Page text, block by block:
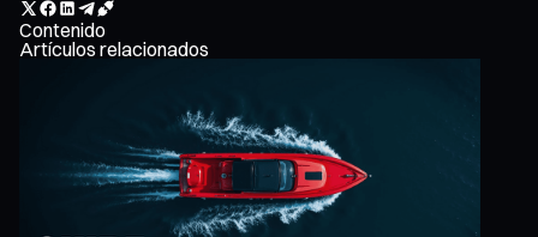
Contenido
Artículos relacionados